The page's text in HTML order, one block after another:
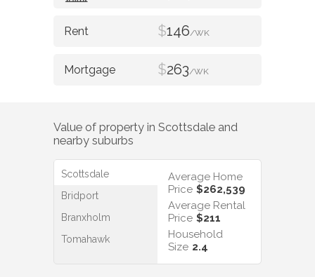
$146/WK
$263/WK
Value of property in Scottsdale and
nearby suburbs
Scottsdale
Bridport
Branxholm
Tomahawk
Average Home
Price $262,539
Average Rental
Price $211
Household
Size 2.4